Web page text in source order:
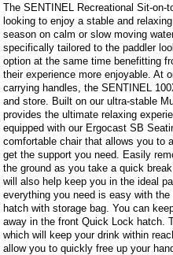
The SENTINEL Recreational Sit-
looking to enjoy a stable and
season on calm or slow moving
specifically tailored to the paddler
option at the same time benefitting
their experience more enjoyable. At
carrying handles, the SENTINEL
and store. Built on our ultra-stable
provides the ultimate relaxing
equipped with our Ergocast SB
comfortable chair that allows you to
get the support you need. Easily
the ground as you take a quick
will also help keep you in the ideal
everything you need is easy with
hatch with storage bag. You can
away in the front Quick Lock hatch.
which will keep your drink within
allow you to quickly free up your